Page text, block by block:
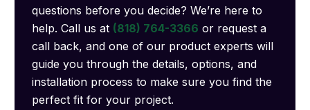
questions before you decide? We’re here to
help. Call us at (818) 764-3366 or request a
call back, and one of our product experts will
guide you through the details, options, and
installation process to make sure you find the
perfect fit for your project.